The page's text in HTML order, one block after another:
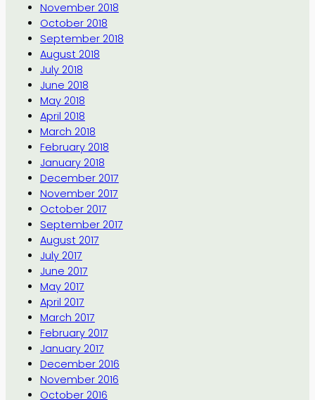
November 2018
October 2018
September 2018
August 2018
July 2018
June 2018
May 2018
April 2018
March 2018
February 2018
January 2018
December 2017
November 2017
October 2017
September 2017
August 2017
July 2017
June 2017
May 2017
April 2017
March 2017
February 2017
January 2017
December 2016
November 2016
October 2016